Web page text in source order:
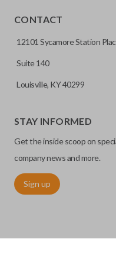
High security keys (also
with a laser and offer an
be easily copied. Often
CONTACT
12101 Sycamore Station
Suite 140
Louisville, KY 40299
STAY INFORMED
Get the inside scoop on
company news and more.
Sign up